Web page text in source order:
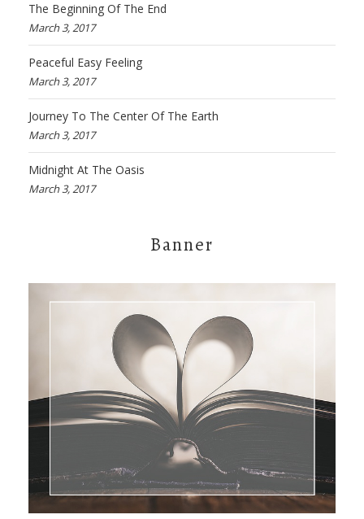
The Beginning Of The End
March 3, 2017
Peaceful Easy Feeling
March 3, 2017
Journey To The Center Of The Earth
March 3, 2017
Midnight At The Oasis
March 3, 2017
Banner